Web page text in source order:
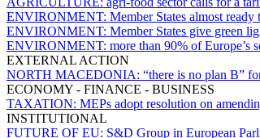
ENVIRONMENT: Member States almost
ENVIRONMENT: Member States give green
ENVIRONMENT: more than 90% of Europe’s
EXTERNAL ACTION
NORTH MACEDONIA: “there is no plan B”
ECONOMY - FINANCE - BUSINESS
TAXATION: MEPs adopt resolution on
INSTITUTIONAL
FUTURE OF EU: S&D Group in European